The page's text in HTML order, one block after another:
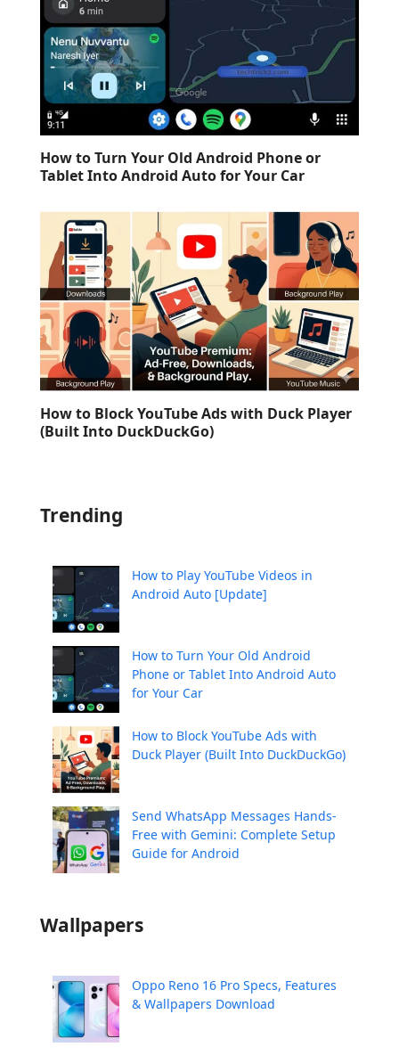
How to Turn Your Old Android Phone or
Tablet Into Android Auto for Your Car
How to Block YouTube Ads with Duck Player
(Built Into DuckDuckGo)
Trending
How to Play YouTube Videos in
Android Auto [Update]
How to Turn Your Old Android
Phone or Tablet Into Android Auto
for Your Car
How to Block YouTube Ads with
Duck Player (Built Into DuckDuckGo)
Send WhatsApp Messages Hands-
Free with Gemini: Complete Setup
Guide for Android
Wallpapers
Oppo Reno 16 Pro Specs, Features
& Wallpapers Download